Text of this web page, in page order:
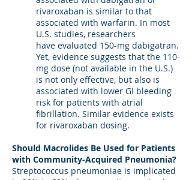
rivaroxaban is similar to that
associated with warfarin. In most
U.S. studies, researchers
have evaluated 150-mg dabigatran.
Yet, evidence suggests that the 110-
mg dose (not available in the U.S.)
is not only effective, but also is
associated with lower GI bleeding
risk for patients with atrial
fibrillation. Similar evidence exists
for rivaroxaban dosing.
Should Macrolides Be Used for Patients
with Community-Acquired Pneumonia?
Streptococcus pneumoniae is implicated